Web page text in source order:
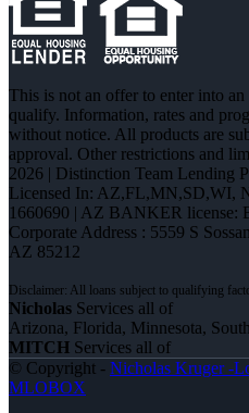
This is not an offer to enter into
qualify. Information, rates and
without notice. All products are
approval. Other restrictions and
2026 | Distinction Team Lending
Licensed In: AZ,FL,MN,SD,WI,
1660690 | AZ BANKER license:
Corporate Address : 5559 S
AZ 85212
Nicholas Services all of
Arizona, Florida, Minnesota,
MITCH Services all of
© Copyright - Nicholas Kruger -
MLOBOX